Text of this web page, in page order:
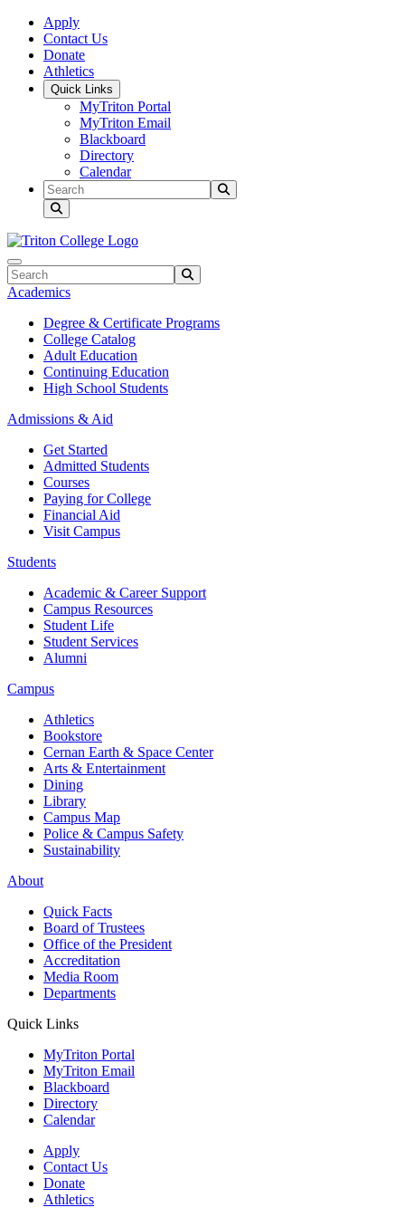
Skip to main content
Skip to main navigation
Skip to footer content
Apply
Contact Us
Donate
Athletics
Quick Links
MyTriton Portal
MyTriton Email
Blackboard
Directory
Calendar
Search
Search
Academics
Degree & Certificate Programs
College Catalog
Adult Education
Continuing Education
High School Students
Admissions & Aid
Get Started
Admitted Students
Courses
Paying for College
Financial Aid
Visit Campus
Students
Academic & Career Support
Campus Resources
Student Life
Student Services
Alumni
Campus
Athletics
Bookstore
Cernan Earth & Space Center
Arts & Entertainment
Dining
Library
Campus Map
Police & Campus Safety
Sustainability
About
Quick Facts
Board of Trustees
Office of the President
Accreditation
Media Room
Departments
Quick Links
MyTriton Portal
MyTriton Email
Blackboard
Directory
Calendar
Apply
Contact Us
Donate
Athletics